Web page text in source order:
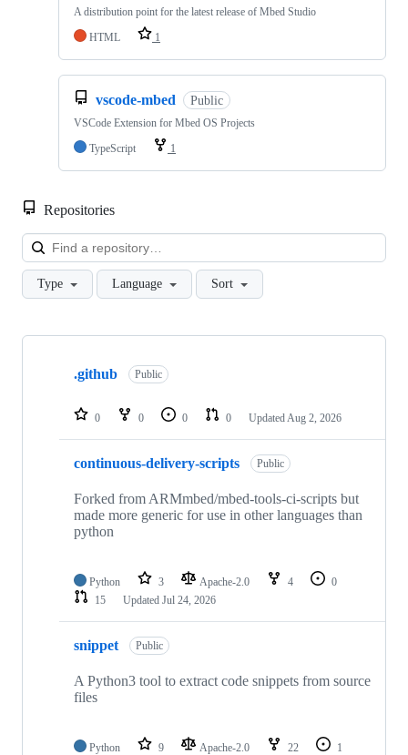
A distribution point for the latest release of Mbed Studio
HTML
1
vscode-mbed Public
VSCode Extension for Mbed OS Projects
TypeScript
1
Repositories
Type Language Sort
Showing
repositories
.github Public
0 0 0 0 Updated Aug 2, 2026
continuous-delivery-scripts Public
Forked from ARMmbed/mbed-tools-ci-scripts but
made more generic for use in other languages than
python
Python 3 Apache-2.0 4
0
15
Updated Jul 24, 2026
snippet Public
A Python3 tool to extract code snippets from source
files
Python 9 Apache-2.0 22
1